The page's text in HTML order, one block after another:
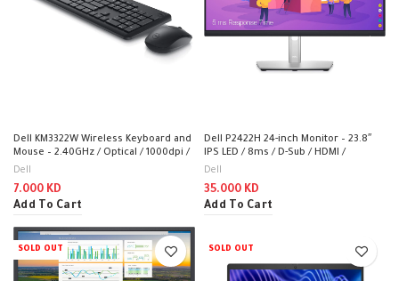
Dell KM3322W Wireless Keyboard and
Mouse – 2.40GHz / Optical / 1000dpi /
Wireless / Black / Arabic-English Keys
Dell
7.000 KD
Add To Cart
Dell P2422H 24-inch Monitor – 23.8″
IPS LED / 8ms / D-Sub / HDMI /
DisplayPort / USB – Monitor
Dell
35.000 KD
Add To Cart
SOLD OUT SOLD OUT